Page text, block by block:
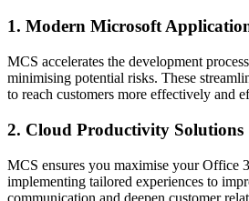
1. Modern Microsoft
MCS accelerates the development
minimising potential risks. These
to reach customers more effectively and
2. Cloud Productivity Solutions
MCS ensures you maximise your Office
implementing tailored experiences to
communication and deepen customer